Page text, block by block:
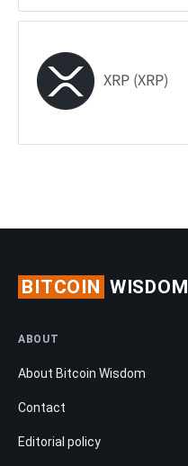
XRP (XRP)
BITCOIN WISDOM
ABOUT
About Bitcoin Wisdom
Contact
Editorial policy